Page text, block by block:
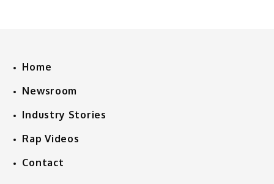
Home
Newsroom
Industry Stories
Rap Videos
Contact